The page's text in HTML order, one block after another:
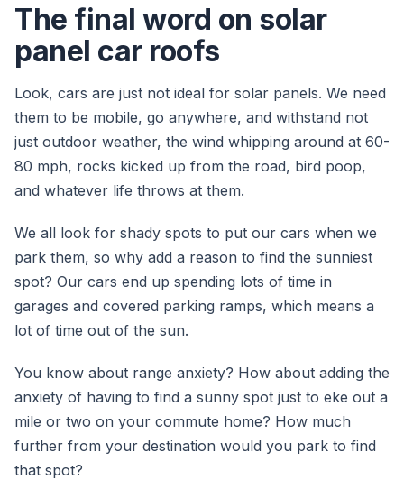
The final word on solar
panel car roofs
Look, cars are just not ideal for solar panels. We need
them to be mobile, go anywhere, and withstand not
just outdoor weather, the wind whipping around at 60-
80 mph, rocks kicked up from the road, bird poop,
and whatever life throws at them.
We all look for shady spots to put our cars when we
park them, so why add a reason to find the sunniest
spot? Our cars end up spending lots of time in
garages and covered parking ramps, which means a
lot of time out of the sun.
You know about range anxiety? How about adding the
anxiety of having to find a sunny spot just to eke out a
mile or two on your commute home? How much
further from your destination would you park to find
that spot?